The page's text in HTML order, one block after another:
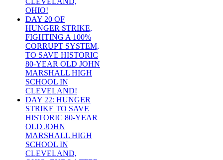
OHIO!
DAY 20 OF
HUNGER STRIKE,
FIGHTING A 100%
CORRUPT SYSTEM,
TO SAVE HISTORIC
80-YEAR OLD JOHN
MARSHALL HIGH
SCHOOL IN
CLEVELAND!
DAY 22: HUNGER
STRIKE TO SAVE
HISTORIC 80-YEAR
OLD JOHN
MARSHALL HIGH
SCHOOL IN
CLEVELAND,